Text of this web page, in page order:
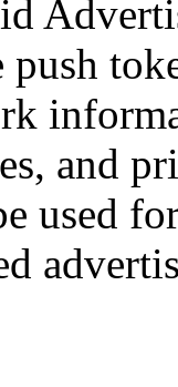
push
and
used